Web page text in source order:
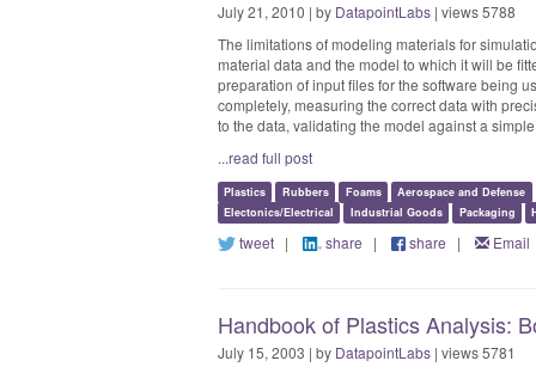
July 21, 2010 | by DatapointLabs| views 5788
The limitations of modeling materials for
material data and the model to which it will be
preparation of input files for the software being
completely, measuring the correct data with
to the data, validating the model against a
...read full post
Plastics Rubbers Foams
Aerospace and Defense
Electonics/Electrical
Industrial Goods Packaging
tweet| share | share | Email
Handbook of Plastics Analysis:
July 15, 2003 | by DatapointLabs| views 5781